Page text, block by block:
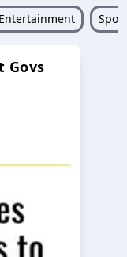
Entertainment
Govs